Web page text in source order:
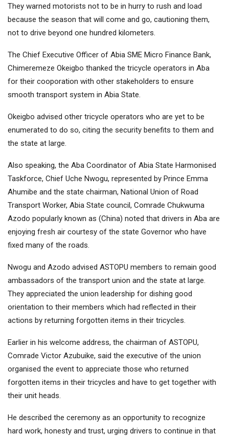
They warned motorists not to be in hurry to rush and load
because the season that will come and go, cautioning them,
not to drive beyond one hundred kilometers.
The Chief Executive Officer of Abia SME Micro Finance Bank,
Chimeremeze Okeigbo thanked the tricycle operators in Aba
for their cooporation with other stakeholders to ensure
smooth transport system in Abia State.
Okeigbo advised other tricycle operators who are yet to be
enumerated to do so, citing the security benefits to them and
the state at large.
Also speaking, the Aba Coordinator of Abia State Harmonised
Taskforce, Chief Uche Nwogu, represented by Prince Emma
Ahumibe and the state chairman, National Union of Road
Transport Worker, Abia State council, Comrade Chukwuma
Azodo popularly known as (China) noted that drivers in Aba are
enjoying fresh air courtesy of the state Governor who have
fixed many of the roads.
Nwogu and Azodo advised ASTOPU members to remain good
ambassadors of the transport union and the state at large.
They appreciated the union leadership for dishing good
orientation to their members which had reflected in their
actions by returning forgotten items in their tricycles.
Earlier in his welcome address, the chairman of ASTOPU,
Comrade Victor Azubuike, said the executive of the union
organised the event to appreciate those who returned
forgotten items in their tricycles and have to get together with
their unit heads.
He described the ceremony as an opportunity to recognize
hard work, honesty and trust, urging drivers to continue in that